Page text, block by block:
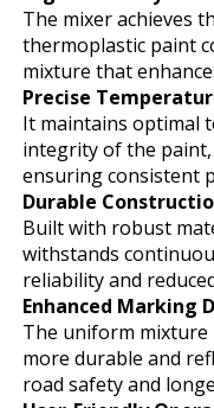
The mixer achieves
thermoplastic paint
mixture that
Precise
It maintains optimal
integrity of the
ensuring consistent
Durable
Built with robust
withstands
reliability and
Enhanced Marking
The uniform mixture
more durable and
road safety and